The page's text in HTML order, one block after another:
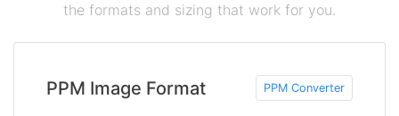
the formats and sizing that work for you.
PPM Image Format PPM Converter